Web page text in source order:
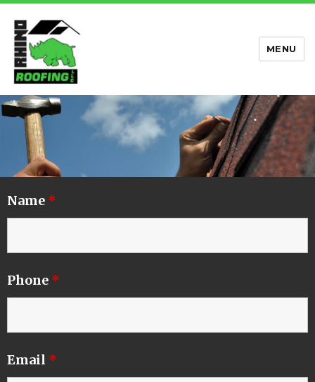
Rhino Roofing
MENU
Name *
Phone *
Email *